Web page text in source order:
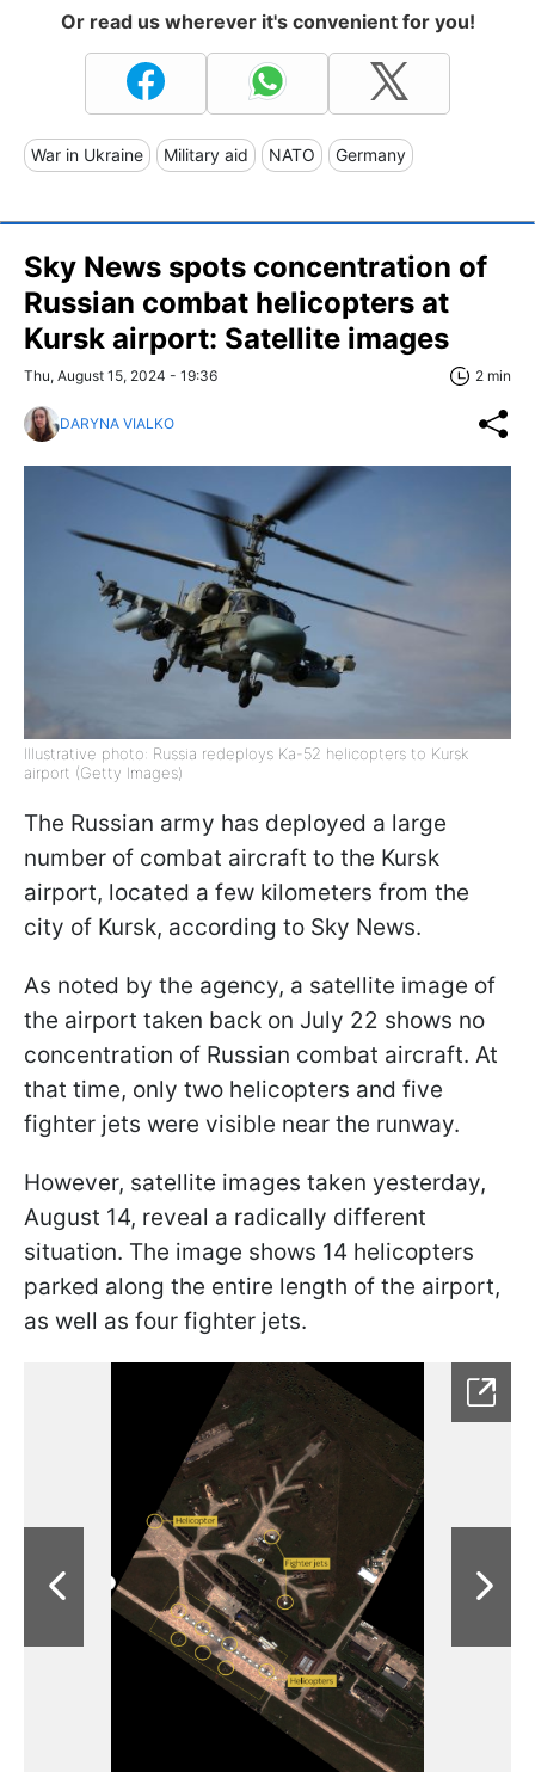
Or read us wherever it's convenient for you!
War in Ukraine Military aid NATO Germany
Sky News spots concentration of
Russian combat helicopters at
Kursk airport: Satellite images
Thu, August 15, 2024 - 19:36 2 min
DARYNA VIALKO
Illustrative photo: Russia redeploys Ka-52 helicopters to Kursk
airport (Getty Images)
The Russian army has deployed a large
number of combat aircraft to the Kursk
airport, located a few kilometers from the
city of Kursk, according to Sky News.
As noted by the agency, a satellite image of
the airport taken back on July 22 shows no
concentration of Russian combat aircraft. At
that time, only two helicopters and five
fighter jets were visible near the runway.
However, satellite images taken yesterday,
August 14, reveal a radically different
situation. The image shows 14 helicopters
parked along the entire length of the airport,
as well as four fighter jets.